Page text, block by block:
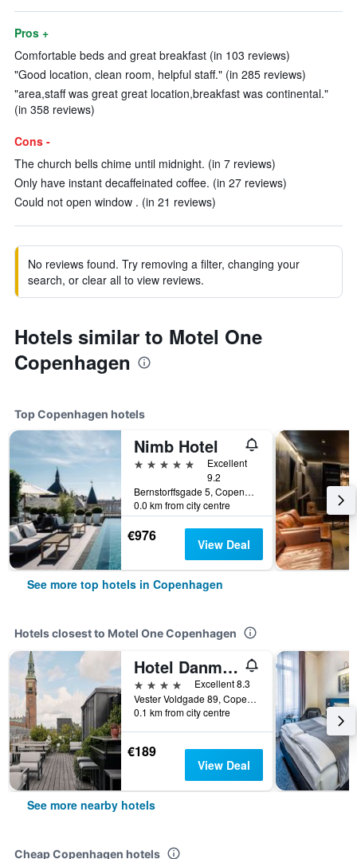
Pros +
Comfortable beds and great breakfast (in 103 reviews)
"Good location, clean room, helpful staff." (in 285 reviews)
"area,staff was great great location,breakfast was continental."
(in 358 reviews)
Cons -
The church bells chime until midnight. (in 7 reviews)
Only have instant decaffeinated coffee. (in 27 reviews)
Could not open window . (in 21 reviews)
No reviews found. Try removing a filter, changing your
search, or clear all to view reviews.
Hotels similar to Motel One
Copenhagen
Top Copenhagen hotels
Nimb Hotel
5 stars
Excellent
9.2
Bernstorffsgade 5, Copenhagen, Capital Region, Denmark
0.0 km from city centre
€976 View Deal
See more top hotels in Copenhagen
Hotels closest to Motel One Copenhagen
Hotel Danmark
4 stars
Excellent 8.3
Vester Voldgade 89, Copenhagen, Capital Region, Denmark
0.1 km from city centre
€189
View Deal
See more nearby hotels
Cheap Copenhagen hotels